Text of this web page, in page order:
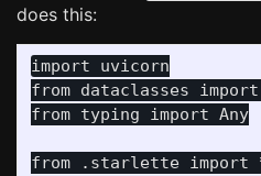
does this:
import
uvicorn
from dataclasses import
from typing import Any
from .starlette import